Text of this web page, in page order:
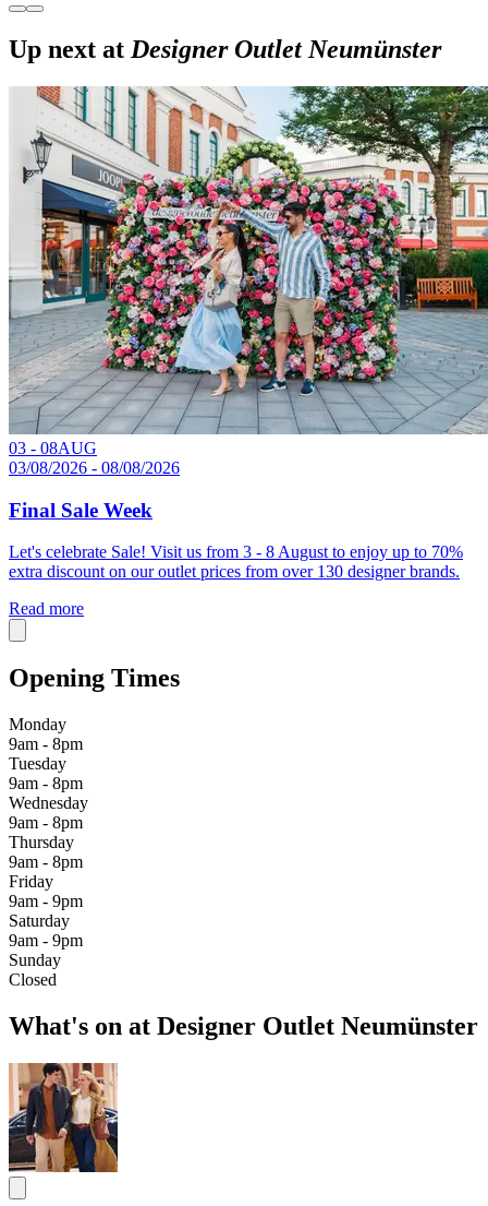
Up next at Designer Outlet Neumünster
03 - 08AUG
03/08/2026 - 08/08/2026
Final Sale Week
Let's celebrate Sale! Visit us from 3 - 8 August to enjoy up to 70%
extra discount on our outlet prices from over 130 designer brands.
Read more
Opening Times
Monday
9am - 8pm
Tuesday
9am - 8pm
Wednesday
9am - 8pm
Thursday
9am - 8pm
Friday
9am - 9pm
Saturday
9am - 9pm
Sunday
Closed
What's on at Designer Outlet Neumünster